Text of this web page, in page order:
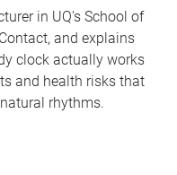
in UQ's School of
and explains
clock actually works
and health risks that
rhythms.